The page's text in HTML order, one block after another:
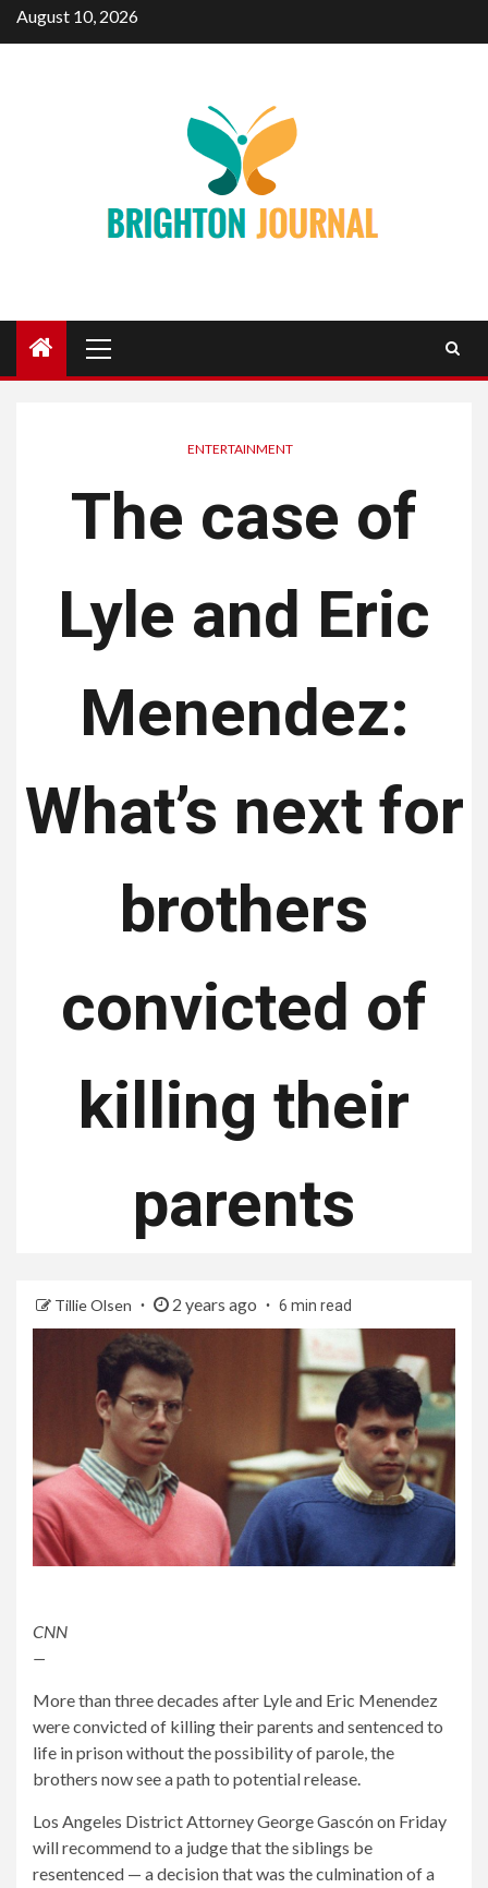
SkipAugust 10, 2026
Menu
ENTERTAINMENT
The case of
Lyle and Eric
Menendez:
What’s next for
brothers
convicted of
killing their
parents
Tillie Olsen 2 years ago 6 min read
CNN
—
More than three decades after Lyle and Eric Menendez
were convicted of killing their parents and sentenced to
life in prison without the possibility of parole, the
brothers now see a path to potential release.
Los Angeles District Attorney George Gascón on Friday
will recommend to a judge that the siblings be
resentenced — a decision that was the culmination of a